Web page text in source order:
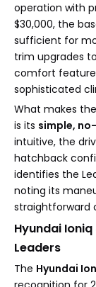
operation with
$30,000, the
sufficient for
trim upgrades
comfort
sophisticated
What makes
is its simple,
intuitive, the
hatchback
identifies the
noting its
straightforward
Hyundai
Leaders
The Hyundai